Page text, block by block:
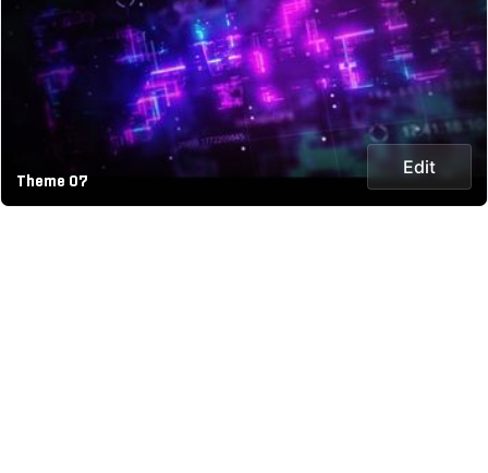
Theme 07
Edit